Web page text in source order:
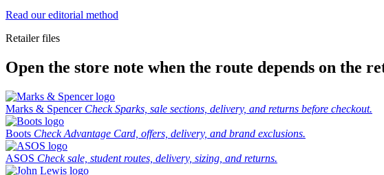
Read our editorial method
Retailer files
Open the store note when the route depends on the
Marks & Spencer Check Sparks, sale sections, delivery, and returns before checkout.
Boots Check Advantage Card, offers, delivery, and brand exclusions.
ASOS Check sale, student routes, delivery, sizing, and returns.